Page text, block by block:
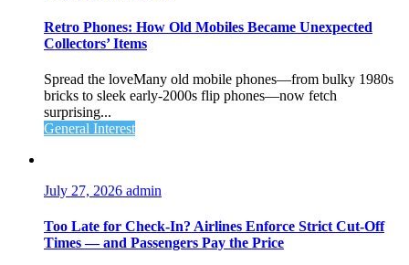
Retro Phones: How Old Mobiles Became Unexpected
Collectors’ Items
Spread the loveMany old mobile phones—from bulky 1980s
bricks to sleek early‑2000s flip phones—now fetch
surprising...
General Interest
July 27, 2026 admin
Too Late for Check‑In? Airlines Enforce Strict Cut‑Off
Times — and Passengers Pay the Price